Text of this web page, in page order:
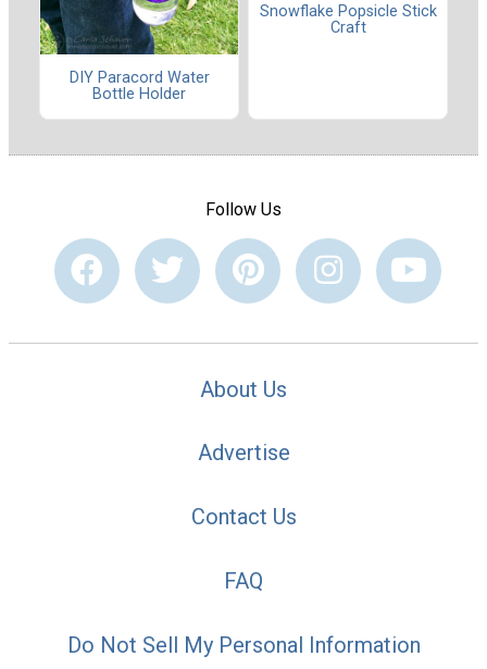
DIY Paracord Water
Bottle Holder
Snowflake Popsicle Stick
Craft
Follow Us
About Us
Advertise
Contact Us
FAQ
Do Not Sell My Personal Information